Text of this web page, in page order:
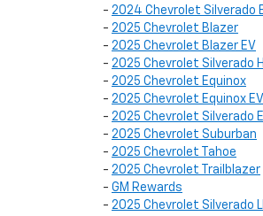
- 2024 Chevrolet Silverado
- 2025 Chevrolet Blazer
- 2025 Chevrolet Blazer EV
- 2025 Chevrolet Silverado
- 2025 Chevrolet Equinox
- 2025 Chevrolet Equinox EV
- 2025 Chevrolet Silverado
- 2025 Chevrolet Suburban
- 2025 Chevrolet Tahoe
- 2025 Chevrolet Trailblazer
- GM Rewards
- 2025 Chevrolet Silverado